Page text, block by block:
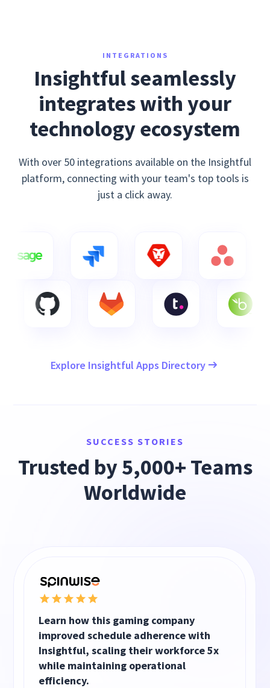
INTEGRATIONS
Insightful seamlessly
integrates with your
technology ecosystem
With over 50 integrations available on the Insightful
platform, connecting with your team's top tools is
just a click away.
Explore Insightful Apps Directory
SUCCESS STORIES
Trusted by 5,000+ Teams
Worldwide
Learn how this gaming company
improved schedule adherence with
Insightful, scaling their workforce 5x
while maintaining operational
efficiency.